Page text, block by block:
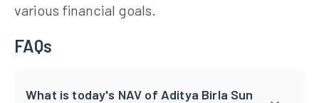
various financial goals.
FAQs
What is today's NAV of Aditya Birla Sun